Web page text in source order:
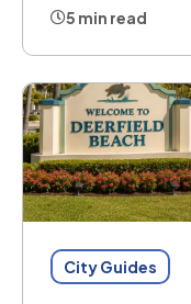
5 min read
City Guides